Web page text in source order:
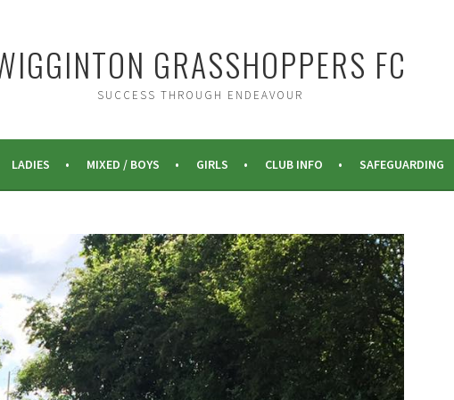
GRASSHOPPERS FC
SUCCESS THROUGH ENDEAVOUR
LADIES MIXED / BOYS GIRLS CLUB INFO SAFEGUARDING